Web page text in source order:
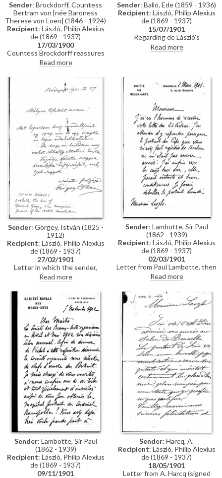
Sender: Brockdorff, Countess
Bertram von [née Baroness
Therese von Loen] (1846 - 1924)
Recipient: László, Philip Alexius
de (1869 - 1937)
17/03/1900
Countess Brockdorff reassures
de László that Baron Mirbach is
managing the situation with the
imperial paintings at the Schloss,
given his plans for Munich. She
notes that the reproductions
Paris are acceptable, provides an
update on her drawing arriving in
London, expresses everyone’s
delight at his progress on the
Pope painting [4509], and
comments on Herkomer’s
exhibition.
Read more
Sender: Balló, Ede (1859 - 1936)
Recipient: László, Philip Alexius
de (1869 - 1937)
15/07/1901
Regarding de László's
appearance as a potential
witness in the case of a double
paint (See DLA002-0015 and
DLA002-022 for further
context). Concludes with a line
about copying a Rembrandt
work.
Read more
Sender: Görgey, István (1825 -
1912)
Recipient: László, Philip Alexius
de (1869 - 1937)
27/02/1901
Letter in which the sender,
István Görgey, secretly sends
on two photographs of his elder
brother, General Artúr Görgei,
to de László
Read more
Sender: Lambotte, Sir Paul
(1862 - 1939)
Recipient: László, Philip Alexius
de (1869 - 1937)
02/03/1901
Letter from Paul Lambotte, then
Secretary of the Société des
Beaux-Arts in Brussels,
concerning the Société's 1901
exhibition. Lambotte confirms
the arrival of de László's portrait
of Pope Leo XIII [4509] from
Berlin, and the plans for it to be
photographed for reproduction
in the exhibition catalogue.
Lambotte adds that he is
delighted to hear de László will
also exhibit a portrait of Comte
Jean de Castellane, likely
[3765]
Read more
Sender: Lambotte, Sir Paul
(1862 - 1939)
Recipient: László, Philip Alexius
de (1869 - 1937)
09/11/1901
Sender: Harcq, A.
Recipient: László, Philip Alexius
de (1869 - 1937)
18/05/1901
Letter from A. Harcq (signed